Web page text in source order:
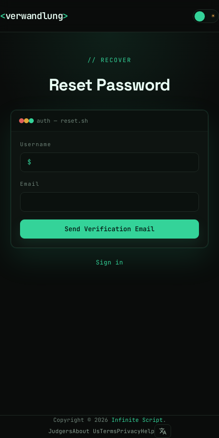
<verwandlung> ☀
// RECOVER
Reset Password
auth — reset.sh
Username
$
Email
Send Verification Email
Sign in
Copyright © 2026 Infinite Script .
JudgersAbout UsTermsPrivacyHelp